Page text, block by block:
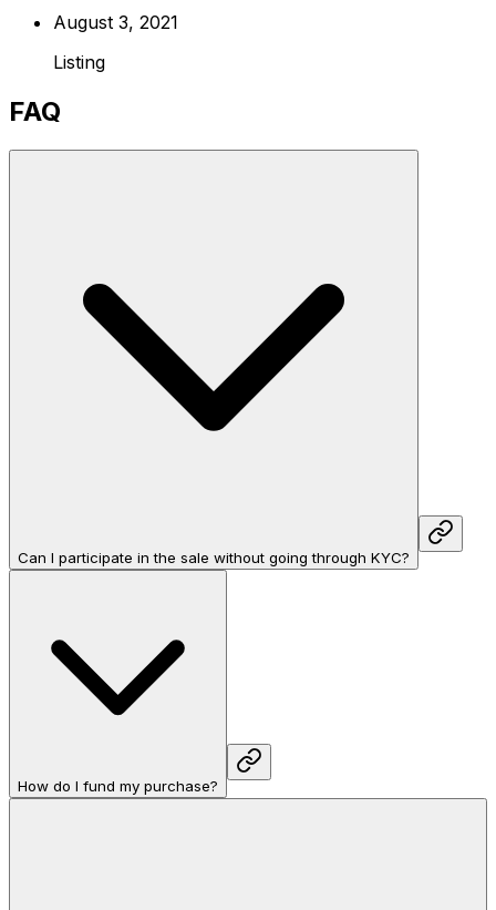
August 3, 2021
Listing
FAQ
Can I participate in the sale without going through KYC?
How do I fund my purchase?